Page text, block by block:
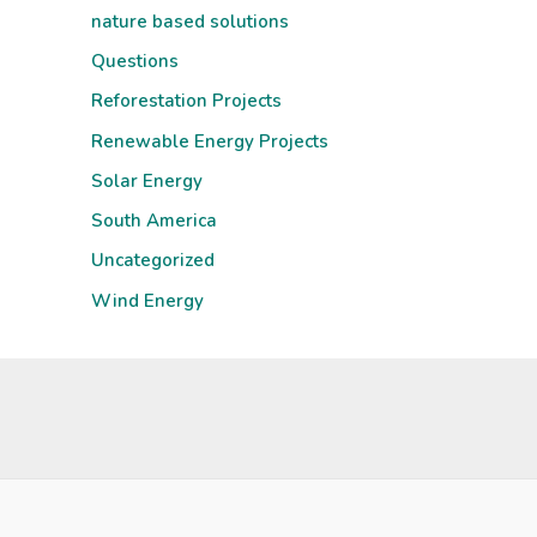
nature based solutions
Questions
Reforestation Projects
Renewable Energy Projects
Solar Energy
South America
Uncategorized
Wind Energy